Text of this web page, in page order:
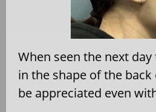
When seen the next
in the shape of the
be appreciated even